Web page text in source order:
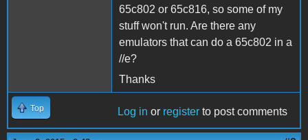
65c802 or 65c816, so some of my
stuff won't run. Are there any
emulators that can do a 65c802 in a
//e?
Thanks
Top Log in or register to post comments